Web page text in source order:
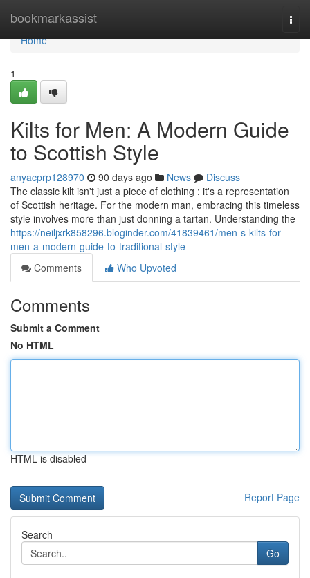
bookmarkassist
Home
Home
1
Kilts for Men: A Modern Guide
to Scottish Style
anyacprp128970 90 days ago News
Discuss
The classic kilt isn't just a piece of clothing ; it's a representation
of Scottish heritage. For the modern man, embracing this timeless
style involves more than just donning a tartan. Understanding the
https://neiljxrk858296.bloginder.com/41839461/men-s-kilts-for-
men-a-modern-guide-to-traditional-style
Comments
Who Upvoted
Comments
Submit a Comment
No HTML
HTML is disabled
Report Page
Search
Go